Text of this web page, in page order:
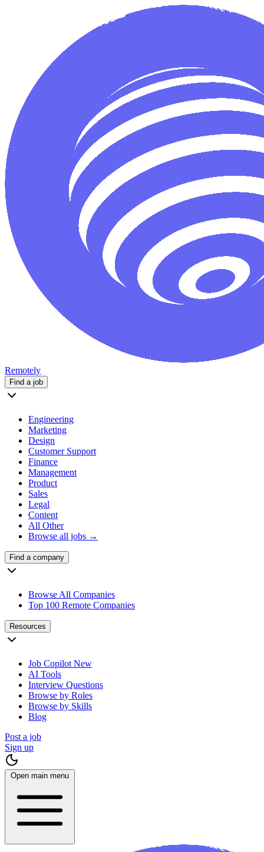
Remotely
Find a job
Engineering
Marketing
Design
Customer Support
Finance
Management
Product
Sales
Legal
Content
All Other
Browse all jobs →
Find a company
Browse All Companies
Top 100 Remote Companies
Resources
Job Copilot New
AI Tools
Interview Questions
Browse by Roles
Browse by Skills
Blog
Post a job
Sign up
Open main menu